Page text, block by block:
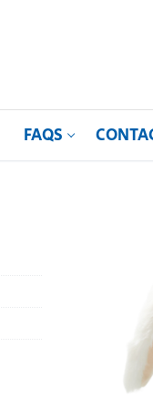
FAQS